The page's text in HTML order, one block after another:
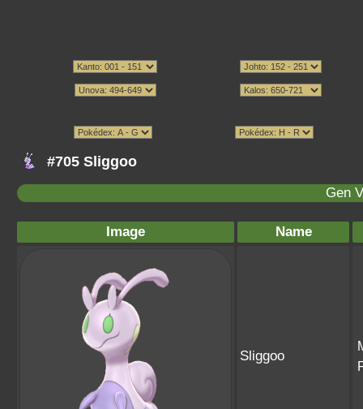
#705 Sliggoo
Gen
Image Name
Sliggoo